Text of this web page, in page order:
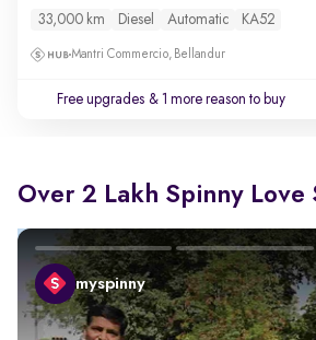
33,000 km Diesel Automatic KA52
Mantri Commercio, Bellandur
Free upgrades & 1 more reason to buy
Over 2 Lakh Spinny Love
myspinny